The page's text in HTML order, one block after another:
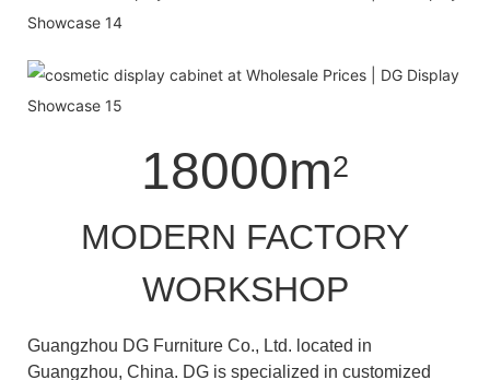
18000m2
MODERN FACTORY
WORKSHOP
Guangzhou DG Furniture Co., Ltd. located in
Guangzhou, China. DG is specialized in customized